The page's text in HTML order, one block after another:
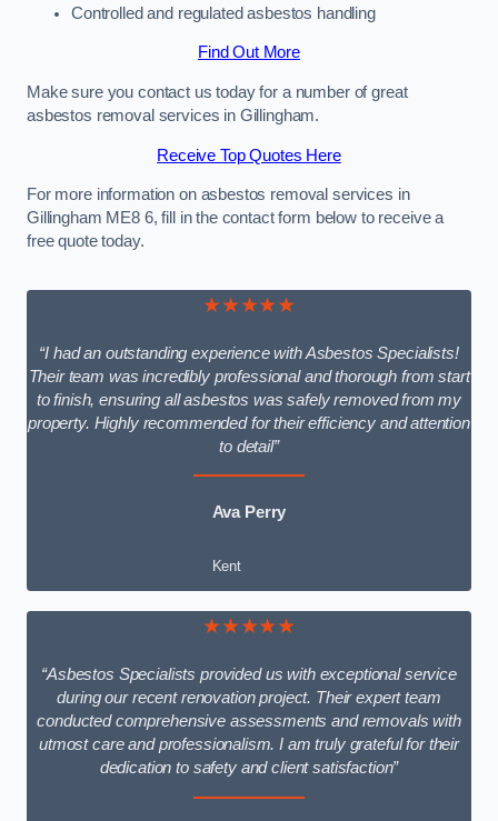
Controlled and regulated asbestos handling
Find Out More
Make sure you contact us today for a number of great
asbestos removal services in Gillingham.
Receive Top Quotes Here
For more information on asbestos removal services in
Gillingham ME8 6, fill in the contact form below to receive a
free quote today.
★★★★★
“I had an outstanding experience with Asbestos Specialists!
Their team was incredibly professional and thorough from start
to finish, ensuring all asbestos was safely removed from my
property. Highly recommended for their efficiency and attention
to detail”
Ava Perry
Kent
★★★★★
“Asbestos Specialists provided us with exceptional service
during our recent renovation project. Their expert team
conducted comprehensive assessments and removals with
utmost care and professionalism. I am truly grateful for their
dedication to safety and client satisfaction”